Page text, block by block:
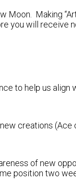
Making
you will receive
to help us align
creations (Ace
of new
position two